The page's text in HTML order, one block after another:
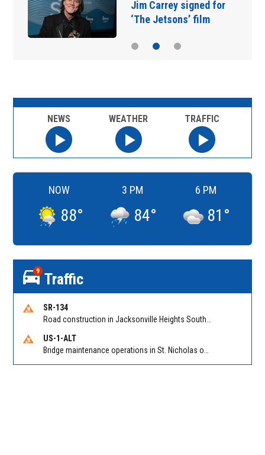
Jim Carrey signed for
‘The Jetsons’ film
NEWS WEATHER TRAFFIC
NOW
88°
3 PM
84°
6 PM
81 °
9 Traffic
SR-134
US-1-ALT